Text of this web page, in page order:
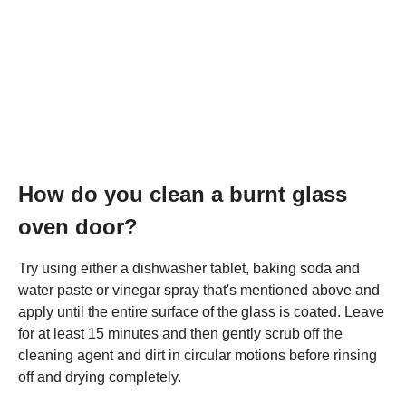
How do you clean a burnt glass
oven door?
Try using either a dishwasher tablet, baking soda and
water paste or vinegar spray that's mentioned above and
apply until the entire surface of the glass is coated. Leave
for at least 15 minutes and then gently scrub off the
cleaning agent and dirt in circular motions before rinsing
off and drying completely.